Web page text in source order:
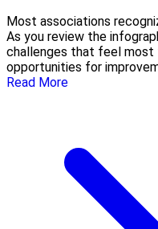
Most associations
As you review the
challenges that feel most
opportunities for
Read More